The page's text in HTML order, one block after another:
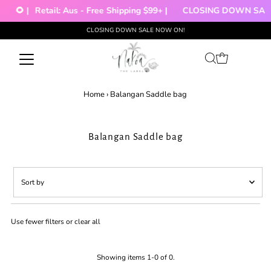
🌻 | Retail: Aus - Free Shipping $99+ | CLOSING DOWN
CLOSING DOWN SALE NOW ON!
Home› Balangan Saddle bag
Balangan Saddle bag
Featured
Most relevant
Alphabetically, A-Z
Use fewer filters orclear all
Showing items 1-0 of 0.